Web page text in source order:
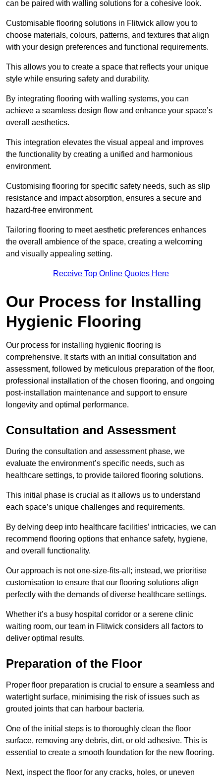
can be paired with walling solutions for a cohesive look.
Customisable flooring solutions in Flitwick allow you to
choose materials, colours, patterns, and textures that align
with your design preferences and functional requirements.
This allows you to create a space that reflects your unique
style while ensuring safety and durability.
By integrating flooring with walling systems, you can
achieve a seamless design flow and enhance your space’s
overall aesthetics.
This integration elevates the visual appeal and improves
the functionality by creating a unified and harmonious
environment.
Customising flooring for specific safety needs, such as slip
resistance and impact absorption, ensures a secure and
hazard-free environment.
Tailoring flooring to meet aesthetic preferences enhances
the overall ambience of the space, creating a welcoming
and visually appealing setting.
Receive Top Online Quotes Here
Our Process for Installing
Hygienic Flooring
Our process for installing hygienic flooring is
comprehensive. It starts with an initial consultation and
assessment, followed by meticulous preparation of the floor,
professional installation of the chosen flooring, and ongoing
post-installation maintenance and support to ensure
longevity and optimal performance.
Consultation and Assessment
During the consultation and assessment phase, we
evaluate the environment’s specific needs, such as
healthcare settings, to provide tailored flooring solutions.
This initial phase is crucial as it allows us to understand
each space’s unique challenges and requirements.
By delving deep into healthcare facilities’ intricacies, we can
recommend flooring options that enhance safety, hygiene,
and overall functionality.
Our approach is not one-size-fits-all; instead, we prioritise
customisation to ensure that our flooring solutions align
perfectly with the demands of diverse healthcare settings.
Whether it’s a busy hospital corridor or a serene clinic
waiting room, our team in Flitwick considers all factors to
deliver optimal results.
Preparation of the Floor
Proper floor preparation is crucial to ensure a seamless and
watertight surface, minimising the risk of issues such as
grouted joints that can harbour bacteria.
One of the initial steps is to thoroughly clean the floor
surface, removing any debris, dirt, or old adhesive. This is
essential to create a smooth foundation for the new flooring.
Next, inspect the floor for any cracks, holes, or uneven